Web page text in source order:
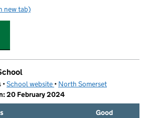
Day Nursery
new tab)
•School website (opens in new tab)
• North Somerset
20 February 2024
Good